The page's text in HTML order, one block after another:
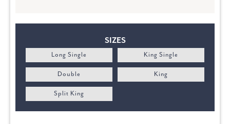
SIZES
Long Single King Single
Double King
Split King